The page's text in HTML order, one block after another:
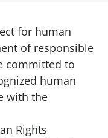
for human
of responsible
committed to
human
with the
Rights